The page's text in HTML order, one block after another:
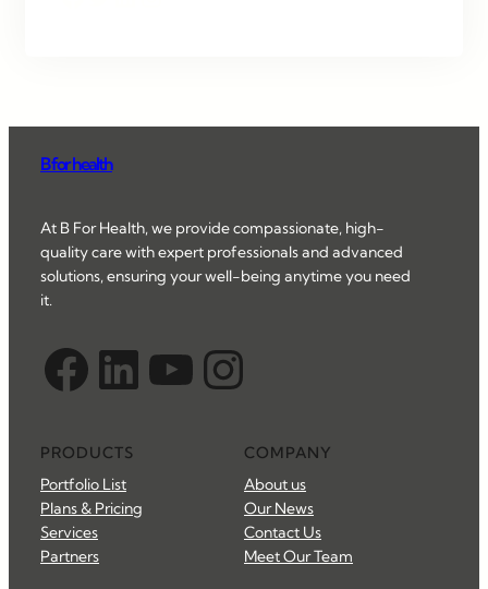
B for health
At B For Health, we provide compassionate, high-
quality care with expert professionals and advanced
solutions, ensuring your well-being anytime you need
it.
Facebook LinkedIn YouTube Instagram
PRODUCTS
Portfolio List
Plans & Pricing
Services
Partners
COMPANY
About us
Our News
Contact Us
Meet Our Team